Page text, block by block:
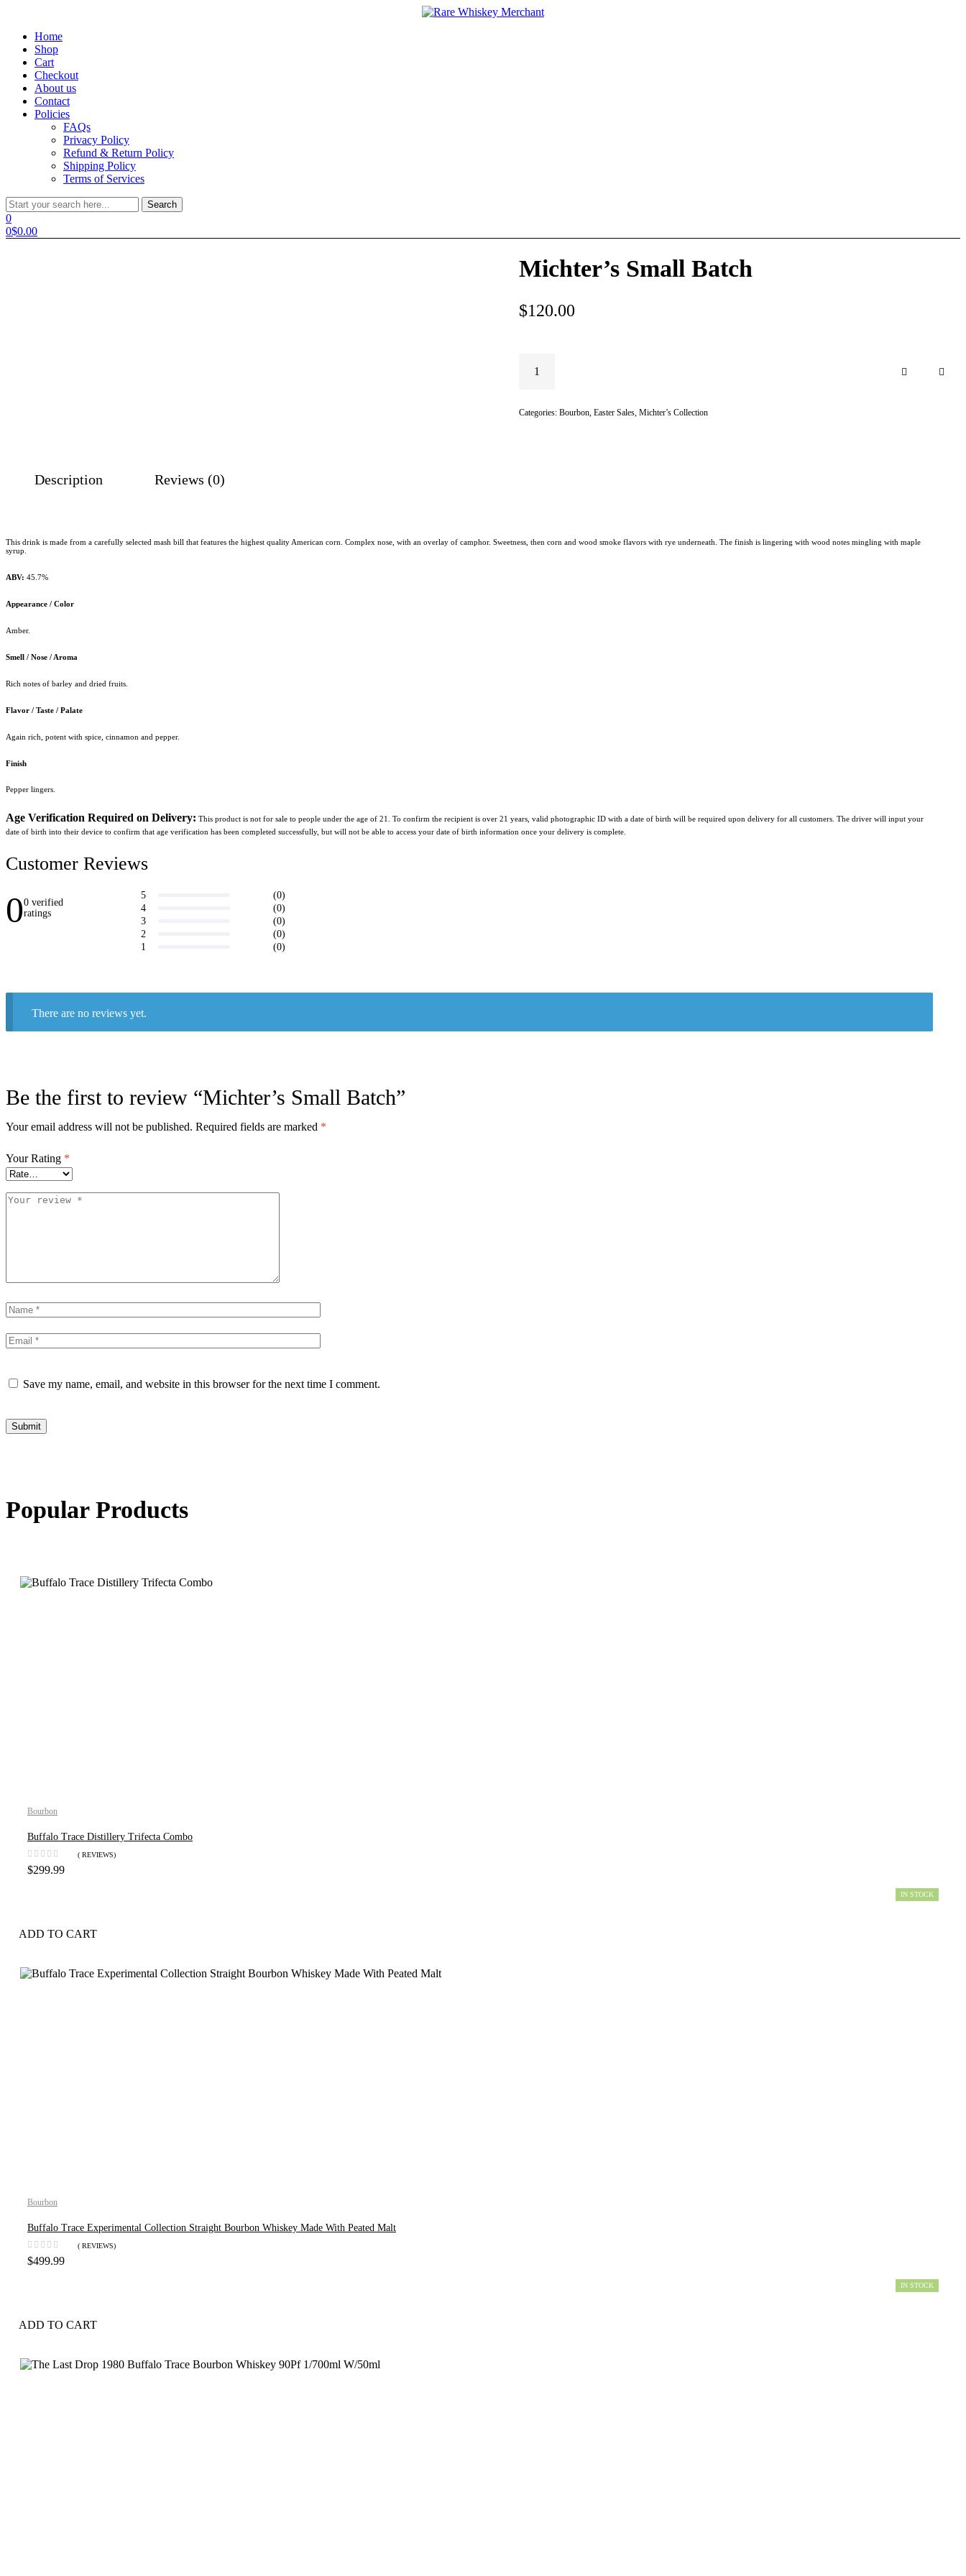
Menu
Home
Shop
Cart
Checkout
About us
Contact
Policies
FAQs
Privacy Policy
Refund & Return Policy
Shipping Policy
Terms of Services
Search
for:
Search
0
0$0.00
Michter’s Small Batch
$120.00
Categories: Bourbon Easter Sales Michter’s Collection
Description Reviews (0)
This drink is made from a carefully selected mash bill that features the highest quality American corn. Complex nose, with an overlay of camphor. Sweetness, then corn and wood smoke flavors with rye underneath. The finish is lingering with wood notes mingling with maple
syrup.
ABV: 45.7%
Appearance / Color
Amber.
Smell / Nose / Aroma
Rich notes of barley and dried fruits.
Flavor / Taste / Palate
Again rich, potent with spice, cinnamon and pepper.
Finish
Pepper lingers.
Age Verification Required on Delivery: This product is not for sale to people under the age of 21. To confirm the recipient is over 21 years, valid photographic ID with a date of birth will be required upon delivery for all customers. The driver will input your
date of birth into their device to confirm that age verification has been completed successfully, but will not be able to access your date of birth information once your delivery is complete.
Customer Reviews
00 verified
ratings
1 (0)
2 (0)
3 (0)
4 (0)
5 (0)
There are no reviews yet.
Be the first to review “Michter’s Small Batch”
Your email address will not be published. Required fields are marked *
Your Rating *
Save my name, email, and website in this browser for the next time I comment.
Submit
Popular Products
Buffalo Trace Distillery Trifecta Combo
( REVIEWS)
Bourbon
$299.99
AVAILABILITY:
IN STOCK
ADD TO CART
Buffalo Trace Experimental Collection Straight Bourbon Whiskey Made With Peated Malt
( REVIEWS)
Bourbon
$499.99
AVAILABILITY:
IN STOCK
ADD TO CART